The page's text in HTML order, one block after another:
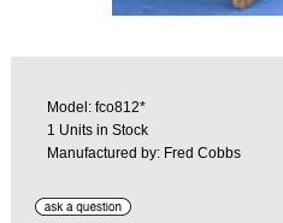
Model: fco812*
1 Units in Stock
Manufactured by: Fred Cobbs